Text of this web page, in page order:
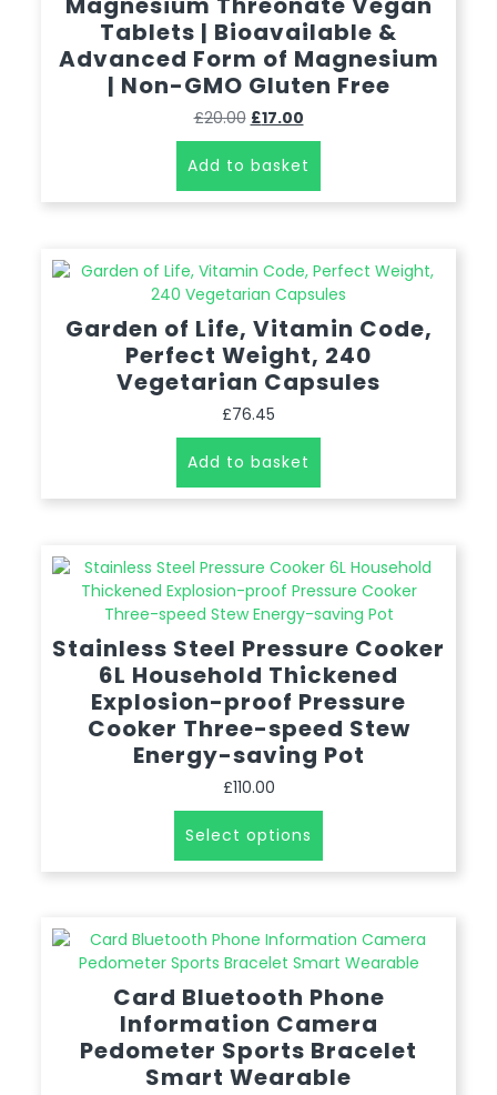
Tablets | Bioavailable &
Advanced Form of Magnesium
| Non-GMO Gluten Free
£20.00 £17.00
Add to basket
Garden of Life, Vitamin Code,
Perfect Weight, 240
Vegetarian Capsules
£76.45
Add to basket
Stainless Steel Pressure Cooker
6L Household Thickened
Explosion-proof Pressure
Cooker Three-speed Stew
Energy-saving Pot
£110.00
Select options
Card Bluetooth Phone
Information Camera
Pedometer Sports Bracelet
Smart Wearable